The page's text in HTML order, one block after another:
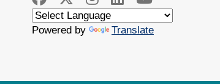
Powered by Translate